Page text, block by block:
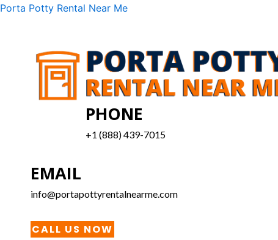
Skip
Porta Potty Rental Near Me
PHONE
+1 (888) 439-7015
EMAIL
info@portapottyrentalnearme.com
CALL US NOW
Menu